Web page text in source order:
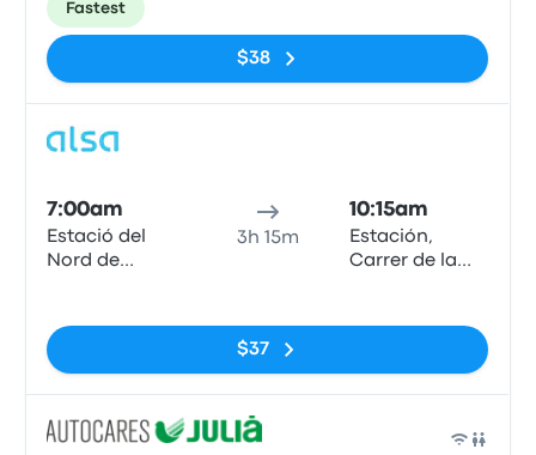
Fastest
$38
7:00am
Estació del
Nord de
3h 15m
10:15am
Estación,
Carrer de la
$37